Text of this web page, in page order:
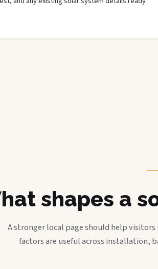
shapes a
A stronger local page should help
factors are useful across installation,